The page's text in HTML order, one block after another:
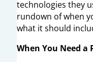
technologies they
rundown of when
what it should
When You Need a